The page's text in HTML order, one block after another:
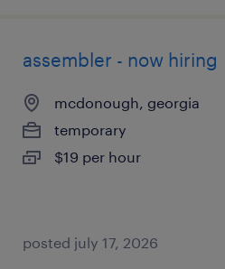
assembler - now hiring
mcdonough, georgia
temporary
$19 per hour
posted july 17, 2026